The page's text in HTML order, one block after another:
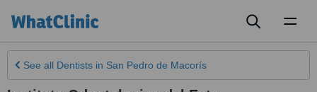
See all Dentists in San Pedro de Macorís